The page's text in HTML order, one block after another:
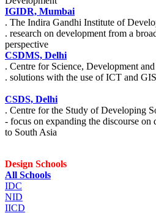
IGIDR, Mumbai
. The Indira Gandhi Institute of
. research on development from a
perspective
CSDMS, Delhi
. Centre for Science, Development
. solutions with the use of ICT and GIS
CSDS, Delhi
. Centre for the Study of Developing
- focus on expanding the discourse on
to South Asia
Design Schools
All Schools
IDC
NID
IICD